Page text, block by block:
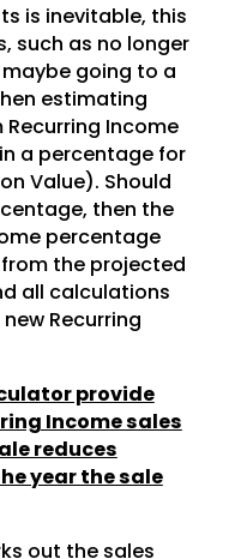
is inevitable, this
such as no longer
going to a
estimating
Recurring Income
a percentage for
Value). Should
then the
percentage
the projected
all calculations
Recurring
provide
Income sales
reduces
year the sale
out the sales